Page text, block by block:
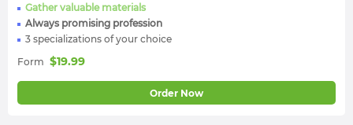
Gather valuable materials
Always promising profession
3 specializations of your choice
Form $19.99
Order Now